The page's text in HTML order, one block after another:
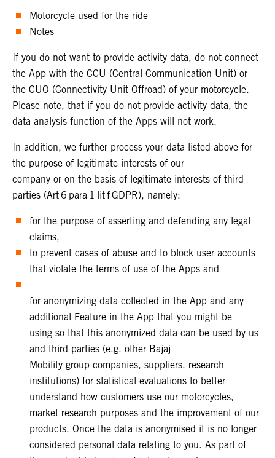
Motorcycle used for the ride
Notes
If you do not want to provide activity data, do not connect
the App with the CCU (Central Communication Unit) or
the CUO (Connectivity Unit Offroad) of your motorcycle.
Please note, that if you do not provide activity data, the
data analysis function of the Apps will not work.
In addition, we further process your data listed above for
the purpose of legitimate interests of our
company or on the basis of legitimate interests of third
parties (Art 6 para 1 lit f GDPR), namely:
for the purpose of asserting and defending any legal
claims,
to prevent cases of abuse and to block user accounts
that violate the terms of use of the Apps and
for anonymizing data collected in the App and any
additional Feature in the App that you might be
using so that this anonymized data can be used by us
and third parties (e.g. other Bajaj
Mobility group companies, suppliers, research
institutions) for statistical evaluations to better
understand how customers use our motorcycles,
market research purposes and the improvement of our
products. Once the data is anonymised it is no longer
considered personal data relating to you. As part of